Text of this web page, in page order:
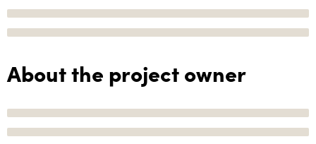
About the project owner